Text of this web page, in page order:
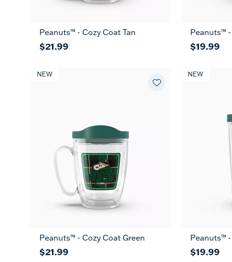
Peanuts™ - Cozy Coat Tan
$21.99
Peanuts™
$19.99
NEW
Peanuts™ - Cozy Coat Green
$21.99
NEW
Peanuts™
$19.99